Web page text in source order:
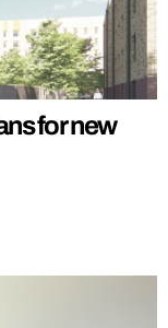
for new